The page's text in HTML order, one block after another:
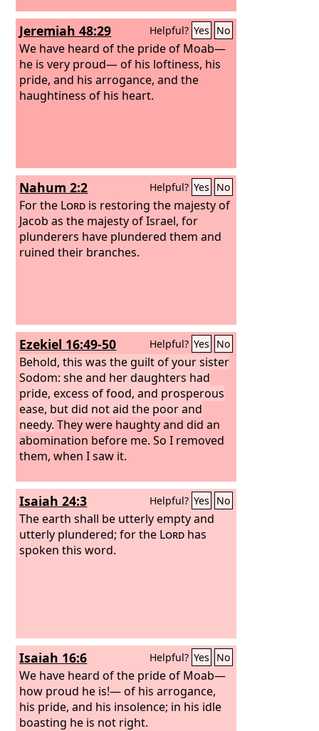
Jeremiah 48:29 Helpful? Yes No
We have heard of the pride of Moab—
he is very proud— of his loftiness, his
pride, and his arrogance, and the
haughtiness of his heart.
Nahum 2:2 Helpful? Yes No
For the Lord is restoring the majesty of
Jacob as the majesty of Israel, for
plunderers have plundered them and
ruined their branches.
Ezekiel 16:49-50 Helpful? Yes No
Behold, this was the guilt of your sister
Sodom: she and her daughters had
pride, excess of food, and prosperous
ease, but did not aid the poor and
needy. They were haughty and did an
abomination before me. So I removed
them, when I saw it.
Isaiah 24:3 Helpful? Yes No
The earth shall be utterly empty and
utterly plundered; for the Lord has
spoken this word.
Isaiah 16:6 Helpful? Yes No
We have heard of the pride of Moab—
how proud he is!— of his arrogance,
his pride, and his insolence; in his idle
boasting he is not right.